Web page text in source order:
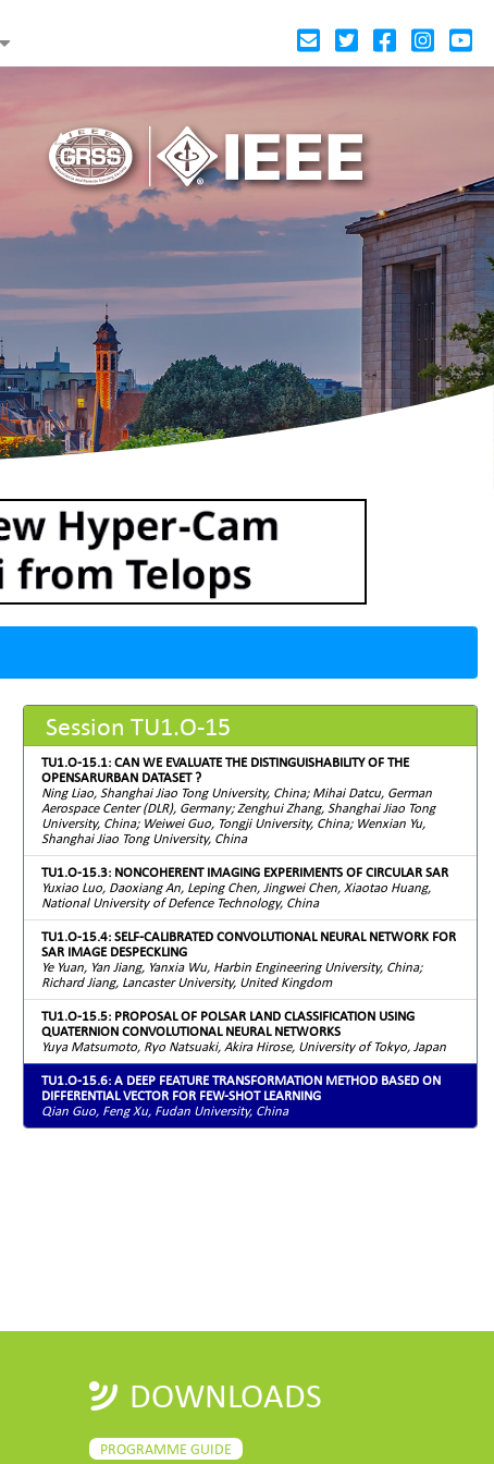
Session TU1.O-15
TU1.O-15.1: CAN WE EVALUATE THE DISTINGUISHABILITY OF THE
OPENSARURBAN DATASET ?
Ning Liao, Shanghai Jiao Tong University, China; Mihai Datcu, German
Aerospace Center (DLR), Germany; Zenghui Zhang, Shanghai Jiao Tong
University, China; Weiwei Guo, Tongji University, China; Wenxian Yu,
Shanghai Jiao Tong University, China
TU1.O-15.3: NONCOHERENT IMAGING EXPERIMENTS OF CIRCULAR SAR
Yuxiao Luo, Daoxiang An, Leping Chen, Jingwei Chen, Xiaotao Huang,
National University of Defence Technology, China
TU1.O-15.4: SELF-CALIBRATED CONVOLUTIONAL NEURAL NETWORK FOR
SAR IMAGE DESPECKLING
Ye Yuan, Yan Jiang, Yanxia Wu, Harbin Engineering University, China;
Richard Jiang, Lancaster University, United Kingdom
TU1.O-15.5: PROPOSAL OF POLSAR LAND CLASSIFICATION USING
QUATERNION CONVOLUTIONAL NEURAL NETWORKS
Yuya Matsumoto, Ryo Natsuaki, Akira Hirose, University of Tokyo, Japan
TU1.O-15.6: A DEEP FEATURE TRANSFORMATION METHOD BASED ON
DIFFERENTIAL VECTOR FOR FEW-SHOT LEARNING
Qian Guo, Feng Xu, Fudan University, China
DOWNLOADS
PROGRAMME GUIDE